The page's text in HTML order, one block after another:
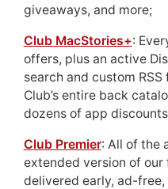
giveaways, and more;
Club MacStories+:
offers, plus an active
search and custom
Club’s entire back
dozens of app
Club Premier: All of the
extended version of our
delivered early, ad-